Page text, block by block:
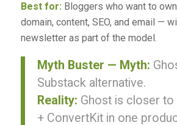
Best for:Bloggers who want to
domain, content, SEO, and email —
newsletter as part of the model.
Myth Buster — Myth:
Substack alternative.
Reality: Ghost is closer
+ ConvertKit in one